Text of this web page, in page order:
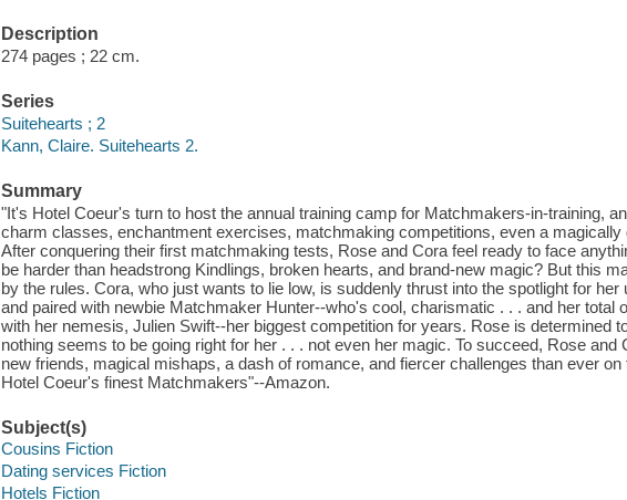
Description
274 pages ; 22 cm.
Series
Suitehearts ; 2
Kann, Claire. Suitehearts 2.
Summary
"It's Hotel Coeur's turn to host the annual training camp for Matchmakers-in-training,
charm classes, enchantment exercises, matchmaking competitions, even a
After conquering their first matchmaking tests, Rose and Cora feel ready to face
be harder than headstrong Kindlings, broken hearts, and brand-new magic? But this
by the rules. Cora, who just wants to lie low, is suddenly thrust into the spotlight for her
and paired with newbie Matchmaker Hunter--who's cool, charismatic . . . and her total
with her nemesis, Julien Swift--her biggest competition for years. Rose is determined
nothing seems to be going right for her . . . not even her magic. To succeed, Rose and
new friends, magical mishaps, a dash of romance, and fiercer challenges than ever
Hotel Coeur's finest Matchmakers"--Amazon.
Subject(s)
Cousins Fiction
Dating services Fiction
Hotels Fiction